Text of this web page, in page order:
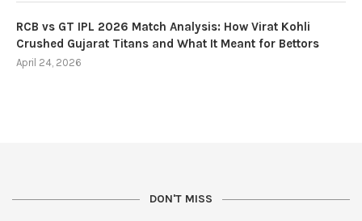
RCB vs GT IPL 2026 Match Analysis: How Virat Kohli
Crushed Gujarat Titans and What It Meant for Bettors
April 24, 2026
DON'T MISS